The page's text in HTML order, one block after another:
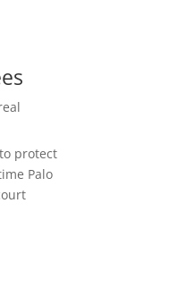
protect
Palo